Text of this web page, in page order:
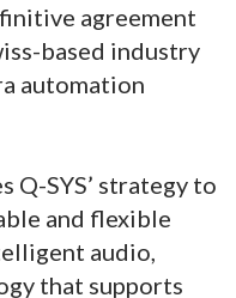
agreement
based industry
automation
Q-SYS’ strategy to
and flexible
audio,
that supports